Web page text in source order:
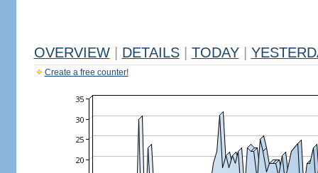
OVERVIEW DETAILS TODAY
Create a free counter!